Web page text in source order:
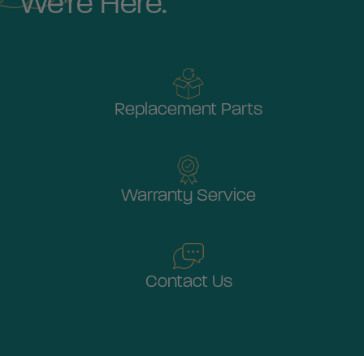
Replacement Parts
Warranty Service
Contact Us